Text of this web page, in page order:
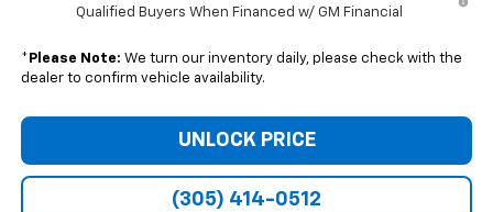
Qualified Buyers When Financed w/ GM Financial
* Please Note: We turn our inventory daily, please check with the
dealer to confirm vehicle availability.
UNLOCK PRICE
(305) 414-0512